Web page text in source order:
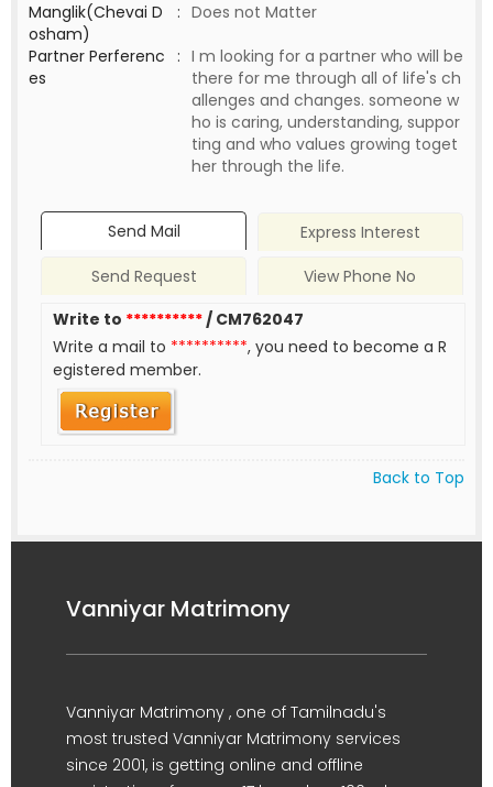
Manglik(Chevai D
osham)
: Does not Matter
Partner Perferenc
es
: I m looking for a partner who will be
there for me through all of life's ch
allenges and changes. someone w
ho is caring, understanding, suppor
ting and who values growing toget
her through the life.
Send Mail
Express Interest
Send Request
View Phone No
Write to **********/ CM762047
Write a mail to **********, you need to become a R
egistered member.
Back to Top
Vanniyar Matrimony
Vanniyar Matrimony , one of Tamilnadu's
most trusted Vanniyar Matrimony services
since 2001, is getting online and offline